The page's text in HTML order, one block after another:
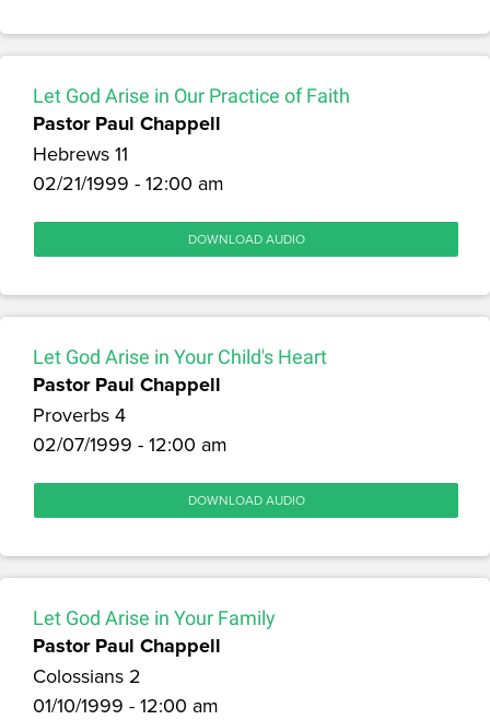
Let God Arise in Our Practice of Faith
Pastor Paul Chappell
Hebrews 11
02/21/1999 - 12:00 am
DOWNLOAD AUDIO
Let God Arise in Your Child's Heart
Pastor Paul Chappell
Proverbs 4
02/07/1999 - 12:00 am
DOWNLOAD AUDIO
Let God Arise in Your Family
Pastor Paul Chappell
Colossians 2
01/10/1999 - 12:00 am